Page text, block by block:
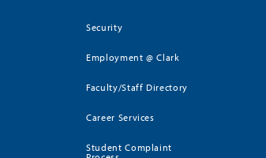
Security
Employment @ Clark
Faculty/Staff Directory
Career Services
Student Complaint